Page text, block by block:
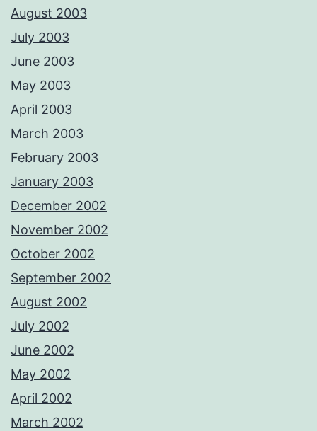
August 2003
July 2003
June 2003
May 2003
April 2003
March 2003
February 2003
January 2003
December 2002
November 2002
October 2002
September 2002
August 2002
July 2002
June 2002
May 2002
April 2002
March 2002